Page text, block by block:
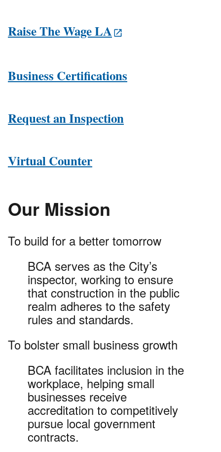
Raise The Wage LA
Business Certifications
Request an Inspection
Virtual Counter
Our Mission
To build for a better tomorrow
BCA serves as the City’s
inspector, working to ensure
that construction in the public
realm adheres to the safety
rules and standards.
To bolster small business growth
BCA facilitates inclusion in the
workplace, helping small
businesses receive
accreditation to competitively
pursue local government
contracts.